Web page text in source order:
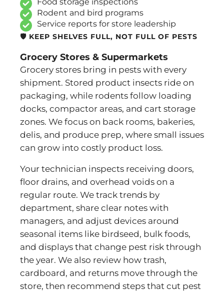
Food storage inspections
Rodent and bird programs
Service reports for store leadership
🛡️ KEEP SHELVES FULL, NOT FULL OF PESTS
Grocery Stores & Supermarkets
Grocery stores bring in pests with every
shipment. Stored product insects ride on
packaging, while rodents follow loading
docks, compactor areas, and cart storage
zones. We focus on back rooms, bakeries,
delis, and produce prep, where small issues
can grow into costly product loss.
Your technician inspects receiving doors,
floor drains, and overhead voids on a
regular route. We track trends by
department, share clear notes with
managers, and adjust devices around
seasonal items like birdseed, bulk foods,
and displays that change pest risk through
the year. We also review how trash,
cardboard, and returns move through the
store, then recommend steps that cut pest